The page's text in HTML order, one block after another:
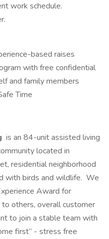
work schedule.
based raises
with free confidential
and family members
Time
is an 84-unit assisted living
located in
residential neighborhood
with birds and wildlife. We
Award for
others, overall customer
to join a stable team with
first” - stress free